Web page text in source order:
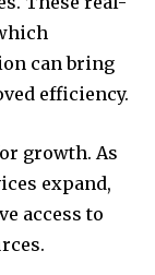
can bring
efficiency.
growth. As
expand,
access to